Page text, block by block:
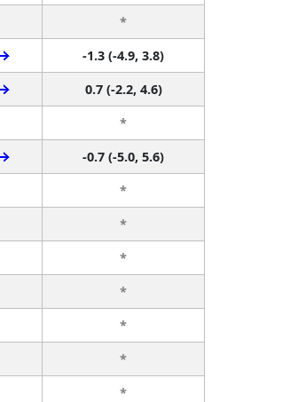
*
-1.3 (-4.9, 3.8)
0.7 (-2.2, 4.6)
*
-0.7 (-5.0, 5.6)
*
*
*
*
*
*
*